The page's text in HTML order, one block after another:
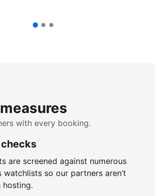
with every booking.
are screened against numerous
so our partners aren’t
hosting.